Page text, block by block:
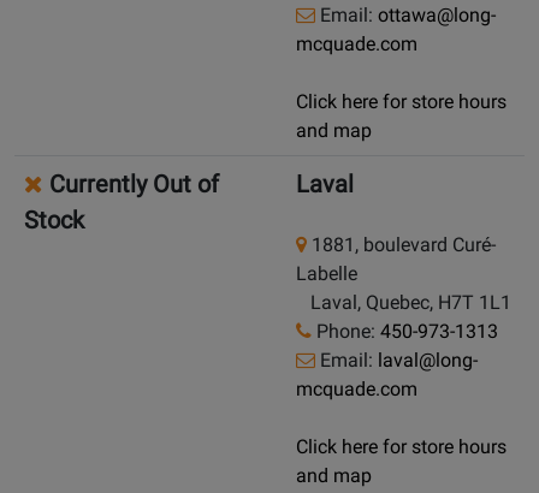
Email: ottawa@long-
mcquade.com
Click here for store hours
and map
Currently Out of
Stock
Laval
1881, boulevard Curé-
Labelle
Laval, Quebec, H7T 1L1
Phone: 450-973-1313
Email: laval@long-
mcquade.com
Click here for store hours
and map